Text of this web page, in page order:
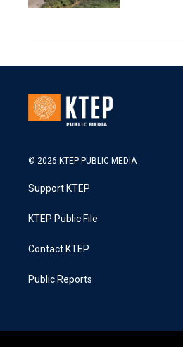
© 2026 KTEP PUBLIC MEDIA
Support KTEP
KTEP Public File
Contact KTEP
Public Reports